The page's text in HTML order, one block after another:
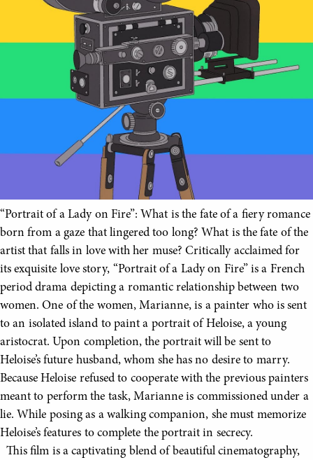
“Portrait of a Lady on Fire”: What is the fate of a fiery romance
born from a gaze that lingered too long? What is the fate of the
artist that falls in love with her muse? Critically acclaimed for
its exquisite love story, “Portrait of a Lady on Fire” is a French
period drama depicting a romantic relationship between two
women. One of the women, Marianne, is a painter who is sent
to an isolated island to paint a portrait of Heloise, a young
aristocrat. Upon completion, the portrait will be sent to
Heloise’s future husband, whom she has no desire to marry.
Because Heloise refused to cooperate with the previous painters
meant to perform the task, Marianne is commissioned under a
lie. While posing as a walking companion, she must memorize
Heloise’s features to complete the portrait in secrecy.
This film is a captivating blend of beautiful cinematography,